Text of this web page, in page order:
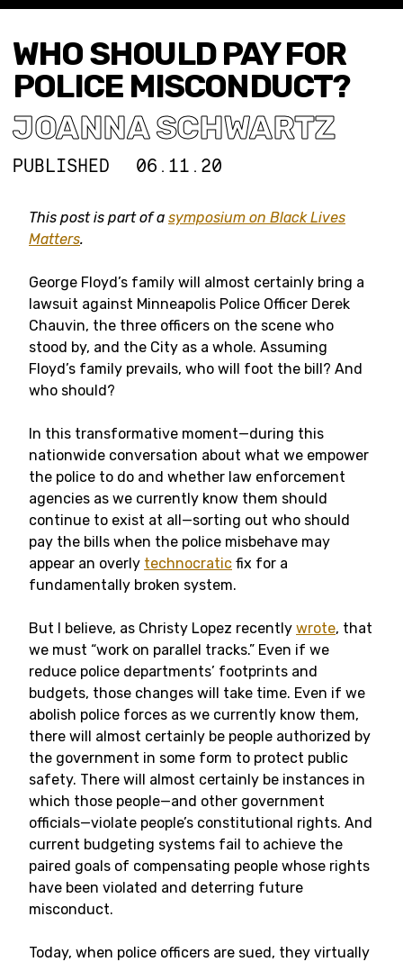
WHO SHOULD PAY FOR
POLICE MISCONDUCT?
JOANNA SCHWARTZ
PUBLISHED 06.11.20
This post is part of a symposium on Black Lives
Matters.
George Floyd’s family will almost certainly bring a
lawsuit against Minneapolis Police Officer Derek
Chauvin, the three officers on the scene who
stood by, and the City as a whole. Assuming
Floyd’s family prevails, who will foot the bill? And
who should?
In this transformative moment—during this
nationwide conversation about what we empower
the police to do and whether law enforcement
agencies as we currently know them should
continue to exist at all—sorting out who should
pay the bills when the police misbehave may
appear an overly technocratic fix for a
fundamentally broken system.
But I believe, as Christy Lopez recently wrote, that
we must “work on parallel tracks.” Even if we
reduce police departments’ footprints and
budgets, those changes will take time. Even if we
abolish police forces as we currently know them,
there will almost certainly be people authorized by
the government in some form to protect public
safety. There will almost certainly be instances in
which those people—and other government
officials—violate people’s constitutional rights. And
current budgeting systems fail to achieve the
paired goals of compensating people whose rights
have been violated and deterring future
misconduct.
Today, when police officers are sued, they virtually